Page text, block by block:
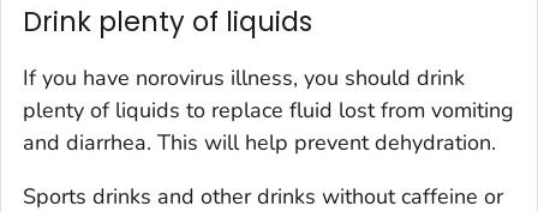
Drink plenty of liquids
If you have norovirus illness, you should drink
plenty of liquids to replace fluid lost from vomiting
and diarrhea. This will help prevent dehydration.
Sports drinks and other drinks without caffeine or